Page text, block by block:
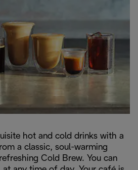
hot and cold drinks with a
a classic, soul-warming
Cold Brew. You can